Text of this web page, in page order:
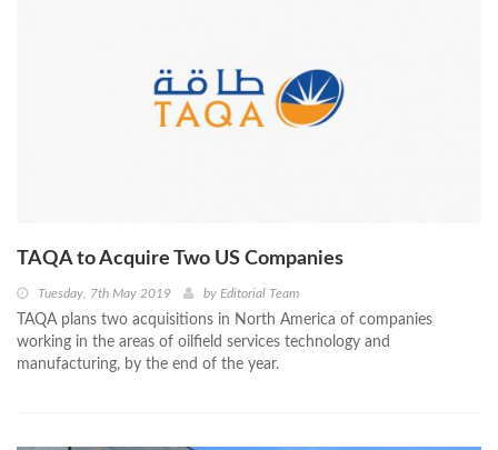
TAQA to Acquire Two US Companies
Tuesday, 7th May 2019 by Editorial Team
TAQA plans two acquisitions in North America of companies
working in the areas of oilfield services technology and
manufacturing, by the end of the year.